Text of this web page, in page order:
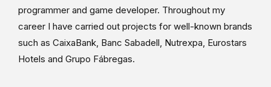
programmer and game developer. Throughout my
career I have carried out projects for well-known brands
such as CaixaBank, Banc Sabadell, Nutrexpa, Eurostars
Hotels and Grupo Fábregas.